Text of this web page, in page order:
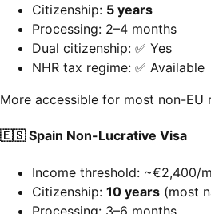
Citizenship: 5 years
Processing: 2–4 months
Dual citizenship: ✅ Yes
NHR tax regime: ✅ Available
More accessible for most non-EU
🇪🇸 Spain Non-Lucrative Visa
Income threshold: ~€2,400/
Citizenship: 10 years (most
Processing: 3–6 months